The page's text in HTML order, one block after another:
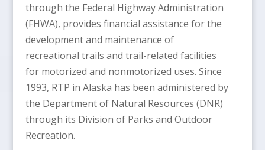
through the Federal Highway Administration
(FHWA), provides financial assistance for the
development and maintenance of
recreational trails and trail-related facilities
for motorized and nonmotorized uses. Since
1993, RTP in Alaska has been administered by
the Department of Natural Resources (DNR)
through its Division of Parks and Outdoor
Recreation.